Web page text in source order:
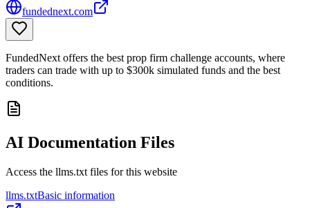
fundednext.com
FundedNext offers the best prop firm challenge accounts, where
traders can trade with up to $300k simulated funds and the best
conditions.
AI Documentation Files
Access the llms.txt files for this website
llms.txtBasic information